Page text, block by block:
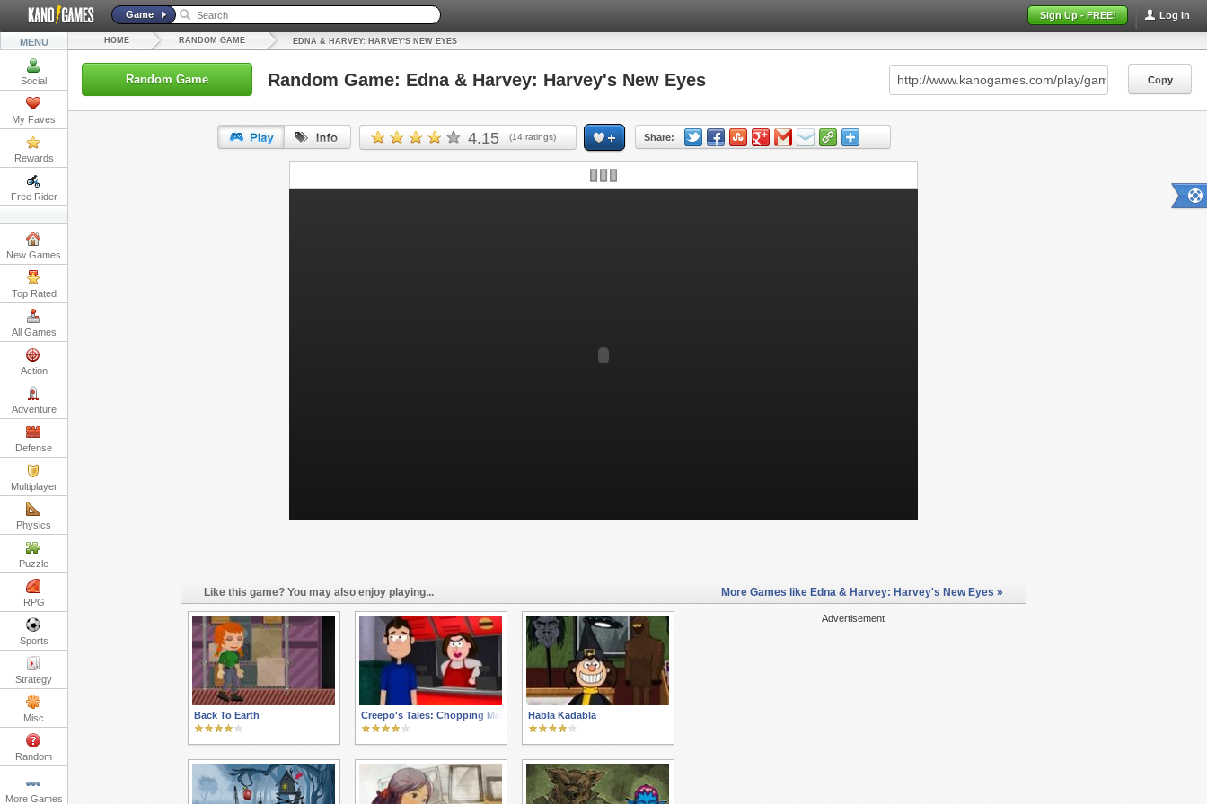
Log In
Sign Up - FREE!
Game
MENU
Social
My Faves
Rewards
Free Rider
New Games
Top Rated
All Games
Action
Adventure
Defense
Multiplayer
Physics
Puzzle
RPG
Sports
Strategy
Misc
Random
More Games
HOME RANDOM GAME EDNA & HARVEY: HARVEY'S NEW EYES
Random Game Random Game: Edna & Harvey: Harvey's New Eyes Copy
4.15 (14 ratings) Share:
URL: Copy
Like this game? You may also enjoy playing... More Games like Edna & Harvey: Harvey's New Eyes »
Advertisement
Back To Earth Creepo's Tales: Chopping Mall Habla Kadabla